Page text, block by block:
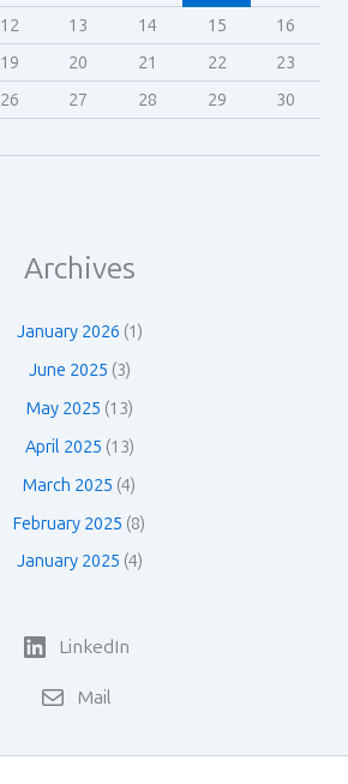
12 13 14 15
16
19 20 21 22
23
26 27 28 29
30
Archives
January 2026 (1)
June 2025 (3)
May 2025 (13)
April 2025 (13)
March 2025 (4)
February 2025 (8)
January 2025 (4)
LinkedIn
Mail